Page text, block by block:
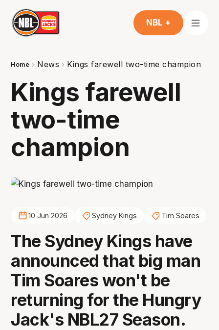
NBL +
Home News Kings farewell two-time champion
Kings farewell
two-time
champion
10 Jun 2026 Sydney Kings Tim Soares
The Sydney Kings have
announced that big man
Tim Soares won't be
returning for the Hungry
Jack's NBL27 Season.